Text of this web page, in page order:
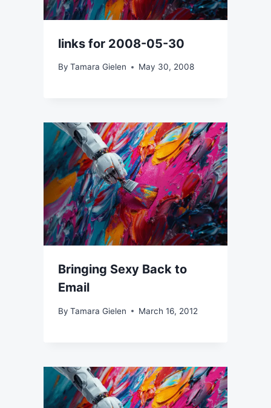
links for 2008-05-30
By Tamara Gielen May 30, 2008
Bringing Sexy Back to
Email
By Tamara Gielen March 16, 2012